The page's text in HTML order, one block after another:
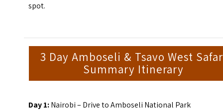
spot.
3 Day Amboseli & Tsavo West
Summary Itinerary
Day 1:Nairobi – Drive to Amboseli National Park